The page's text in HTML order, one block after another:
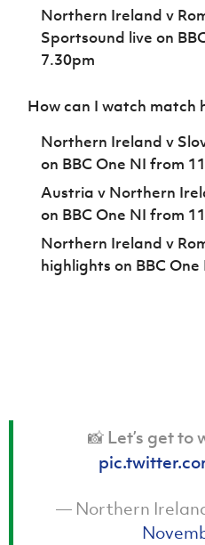
Northern Ireland v
Sportsound live on
7.30pm
How can I watch match
Northern Ireland v
on BBC One NI from
Austria v Northern
on BBC One NI from
Northern Ireland v
highlights on BBC
📸 Let’s get to
— Northern